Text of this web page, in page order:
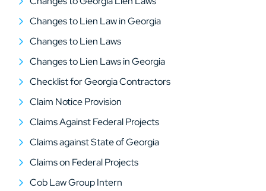
Changes to Lien Law in Georgia
Changes to Lien Laws
Changes to Lien Laws in Georgia
Checklist for Georgia Contractors
Claim Notice Provision
Claims Against Federal Projects
Claims against State of Georgia
Claims on Federal Projects
Cob Law Group Intern